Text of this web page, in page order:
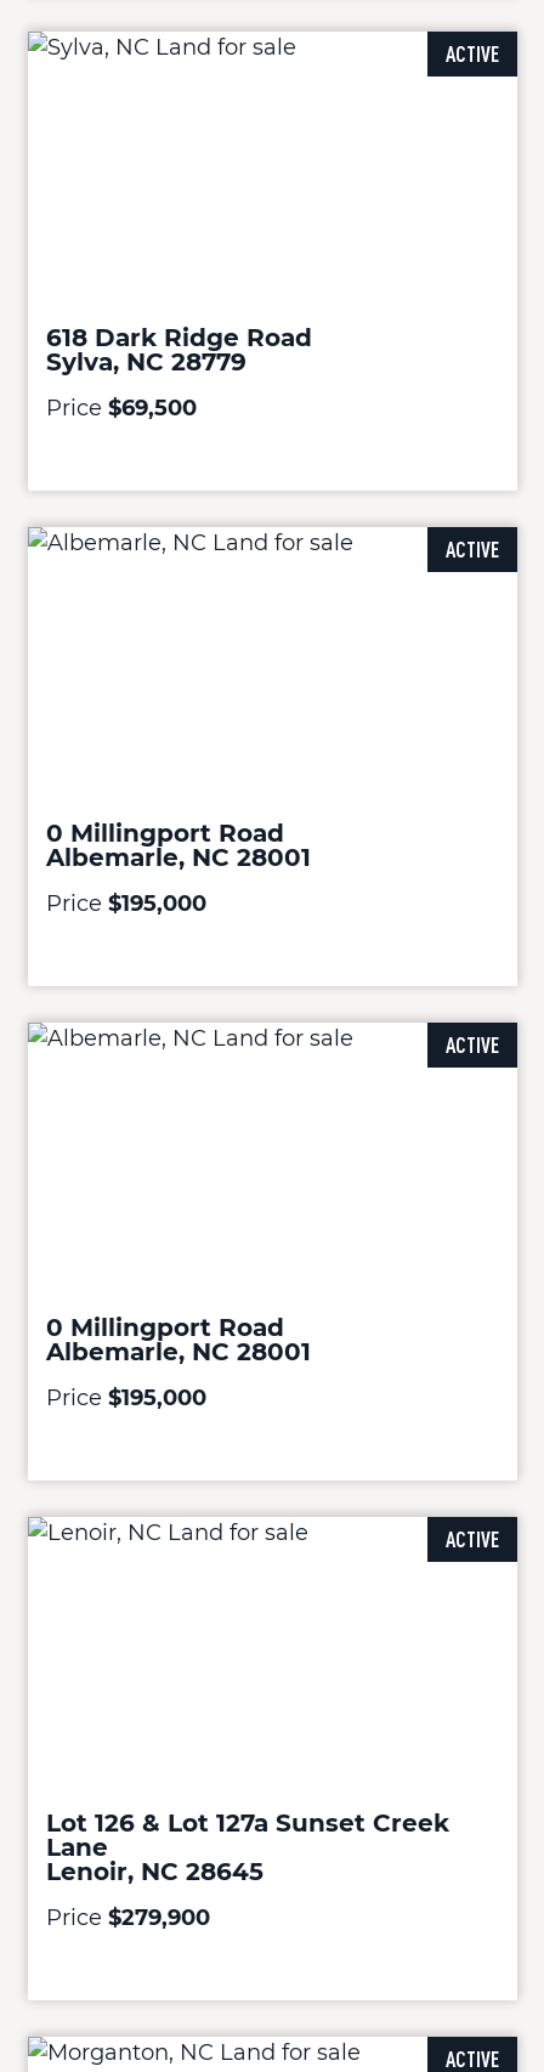
ACTIVE
618 Dark Ridge Road
Sylva, NC 28779
Price $69,500
ACTIVE
0 Millingport Road
Albemarle, NC 28001
Price $195,000
ACTIVE
0 Millingport Road
Albemarle, NC 28001
Price $195,000
ACTIVE
Lot 126 & Lot 127a Sunset Creek
Lane
Lenoir, NC 28645
Price $279,900
ACTIVE